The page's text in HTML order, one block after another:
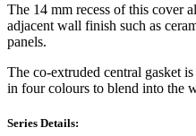
The 14 mm recess of this cover
adjacent wall finish such as
panels.
The co-extruded central gasket
in four colours to blend into the
Series Details: